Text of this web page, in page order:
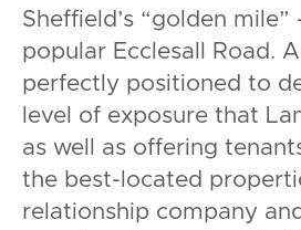
Sheffield’s “golden mile”
popular Ecclesall Road.
perfectly positioned to
level of exposure that
as well as offering
the best-located
relationship company